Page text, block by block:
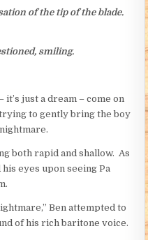
of the tip of the blade.
smiling.
just a dream – come on
to gently bring the boy
both rapid and shallow. As
eyes upon seeing Pa
Ben attempted to
of his rich baritone voice.